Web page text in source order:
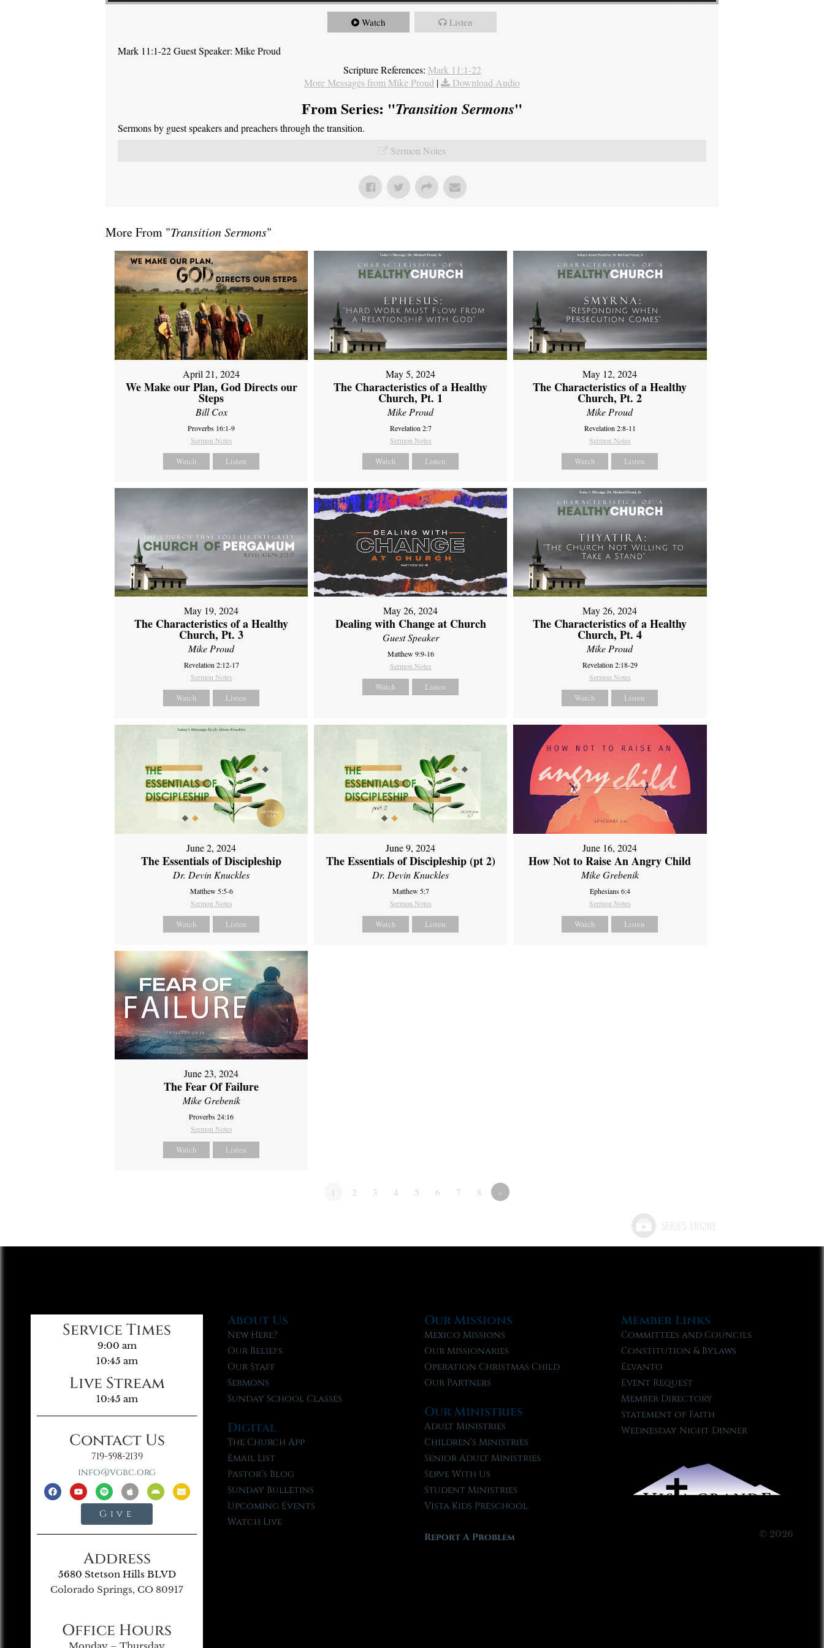
Watch Listen
Mark 11:1-22 Guest Speaker: Mike Proud
Scripture References: Mark 11:1-22
More Messages from Mike Proud | Download Audio
From Series: "Transition Sermons"
Sermons by guest speakers and preachers through the transition.
Sermon Notes
More From "Transition Sermons"
April 21, 2024
We Make our Plan, God Directs our
Steps
Bill Cox
Proverbs 16:1-9
Sermon Notes
Watch Listen
May 5, 2024
The Characteristics of a Healthy
Church, Pt. 1
Mike Proud
Revelation 2:7
Sermon Notes
Watch Listen
May 12, 2024
The Characteristics of a Healthy
Church, Pt. 2
Mike Proud
Revelation 2:8-11
Sermon Notes
Watch Listen
May 19, 2024
The Characteristics of a Healthy
Church, Pt. 3
Mike Proud
Revelation 2:12-17
Sermon Notes
Watch Listen
May 26, 2024
Dealing with Change at Church
Guest Speaker
Matthew 9:9-16
Sermon Notes
Watch Listen
May 26, 2024
The Characteristics of a Healthy
Church, Pt. 4
Mike Proud
Revelation 2:18-29
Sermon Notes
Watch Listen
June 2, 2024
The Essentials of Discipleship
Dr. Devin Knuckles
Matthew 5:5-6
Sermon Notes
Watch Listen
June 9, 2024
The Essentials of Discipleship (pt 2)
Dr. Devin Knuckles
Matthew 5:7
Sermon Notes
Watch Listen
June 16, 2024
How Not to Raise An Angry Child
Mike Grebenik
Ephesians 6:4
Sermon Notes
Watch Listen
June 23, 2024
The Fear Of Failure
Mike Grebenik
Proverbs 24:16
Sermon Notes
Watch Listen
1 2 3 4 5 6 7 8 »
Service Times
9:00 am
10:45 am
Live Stream
10:45 am
Contact Us
719-598-2139
info@vgbc.org
Give
Address
5680 Stetson Hills BLVD
Colorado Springs, CO 80917
Office Hours
Monday – Thursday
About Us
New Here?
Our Beliefs
Our Staff
Sermons
Sunday School Classes
Digital
The Church App
Email List
Pastor’s Blog
Sunday Bulletins
Upcoming Events
Watch Live
Our Missions
Mexico Missions
Our Missionaries
Operation Christmas Child
Our Partners
Our Ministries
Adult Ministries
Children’s Ministries
Senior Adult Ministries
Serve With Us
Student Ministries
Vista Kids Preschool
Report A Problem
Member Links
Committees and Councils
Constitution & Bylaws
Elvanto
Event Request
Member Directory
Statement of Faith
Wednesday Night Dinner
© 2026